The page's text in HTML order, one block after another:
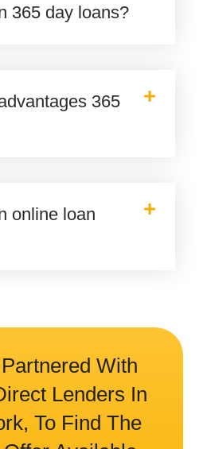
365 day loans?
365
online loan
With
Lenders In
To Find The